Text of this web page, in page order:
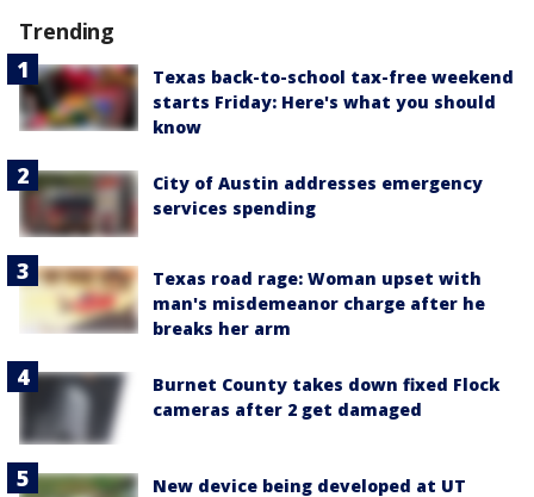
Trending
Texas back-to-school tax-free weekend
starts Friday: Here's what you should
know
City of Austin addresses emergency
services spending
Texas road rage: Woman upset with
man's misdemeanor charge after he
breaks her arm
Burnet County takes down fixed Flock
cameras after 2 get damaged
New device being developed at UT